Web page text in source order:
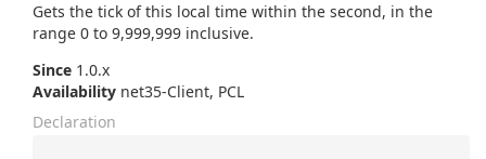
Gets the tick of this local time within the second, in the
range 0 to 9,999,999 inclusive.
Since 1.0.x
Availability net35-Client, PCL
Declaration